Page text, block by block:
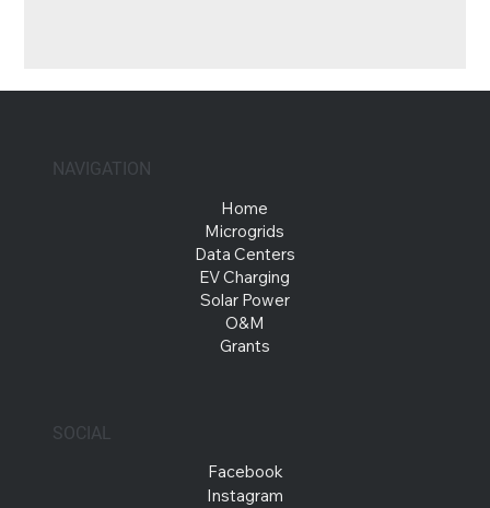
NAVIGATION
Home
Microgrids
Data Centers
EV Charging
Solar Power
O&M
Grants
SOCIAL
Facebook
Instagram